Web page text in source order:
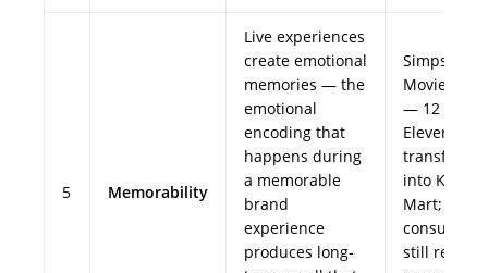
5 Memorability
Live experiences
create emotional
memories — the
emotional
encoding that
happens during
a memorable
brand
experience
produces long-
Simpsons
Movie
— 12 real
Eleven
into Kwik-E-
Mart;
consumers
still recall